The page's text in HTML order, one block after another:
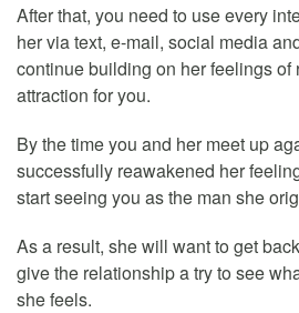
After that, you need to use every
her via text, e-mail, social media
continue building on her feelings of
attraction for you.
By the time you and her meet up
successfully reawakened her
start seeing you as the man she
As a result, she will want to get
give the relationship a try to see
she feels.